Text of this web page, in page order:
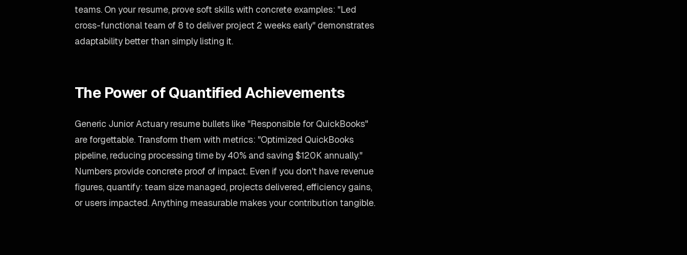
teams. On your resume, prove soft skills with concrete examples: "Led
cross-functional team of 8 to deliver project 2 weeks early" demonstrates
adaptability better than simply listing it.
The Power of Quantified Achievements
Generic Junior Actuary resume bullets like "Responsible for QuickBooks"
are forgettable. Transform them with metrics: "Optimized QuickBooks
pipeline, reducing processing time by 40% and saving $120K annually."
Numbers provide concrete proof of impact. Even if you don't have revenue
figures, quantify: team size managed, projects delivered, efficiency gains,
or users impacted. Anything measurable makes your contribution tangible.